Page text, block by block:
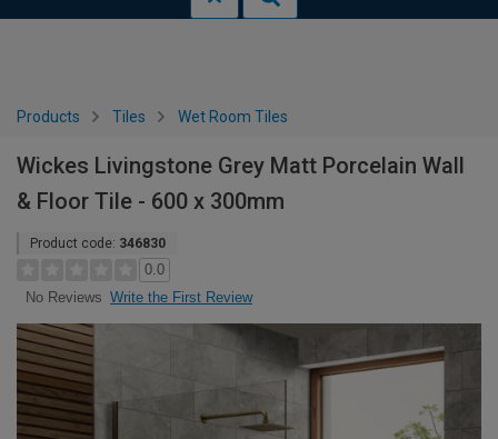
Products Tiles Wet Room Tiles
Wickes Livingstone Grey Matt Porcelain Wall
& Floor Tile - 600 x 300mm
Product code: 346830
0.0
No Reviews Write the First Review